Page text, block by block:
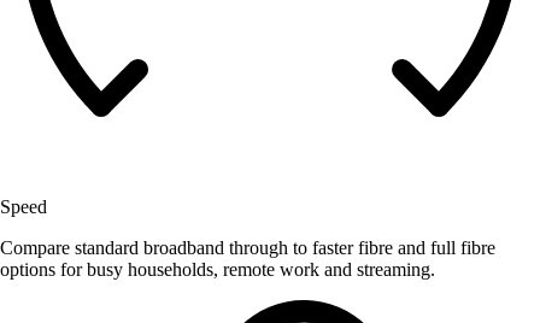
Speed
Compare standard broadband through to faster fibre and full fibre
options for busy households, remote work and streaming.